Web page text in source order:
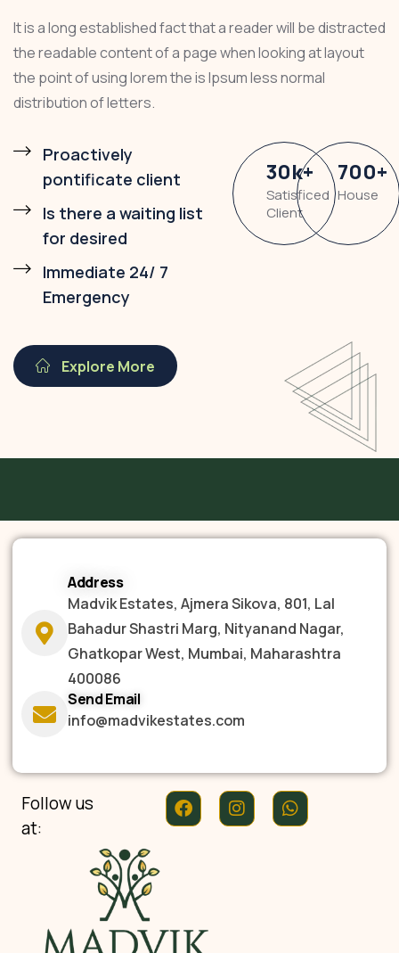
It is a long established fact that a reader will be distracted
the readable content of a page when looking at layout
the point of using lorem the is Ipsum less normal
distribution of letters.
Proactively
pontificate client
Is there a waiting list
for desired
Immediate 24/ 7
Emergency
30k+
Satisficed
Client
700+
House
Explore More
Address
Madvik Estates, Ajmera Sikova, 801, Lal
Bahadur Shastri Marg, Nityanand Nagar,
Ghatkopar West, Mumbai, Maharashtra
400086
Send Email
info@madvikestates.com
Follow us
at: